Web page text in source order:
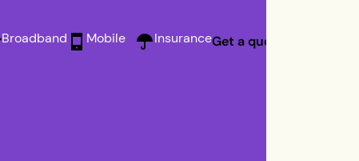
Broadband Mobile InsuranceGet a quote